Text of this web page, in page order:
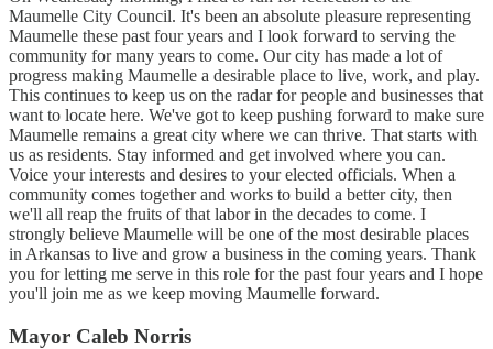
Maumelle City Council. It's been an absolute pleasure representing
Maumelle these past four years and I look forward to serving the
community for many years to come. Our city has made a lot of
progress making Maumelle a desirable place to live, work, and play.
This continues to keep us on the radar for people and businesses that
want to locate here. We've got to keep pushing forward to make sure
Maumelle remains a great city where we can thrive. That starts with
us as residents. Stay informed and get involved where you can.
Voice your interests and desires to your elected officials. When a
community comes together and works to build a better city, then
we'll all reap the fruits of that labor in the decades to come. I
strongly believe Maumelle will be one of the most desirable places
in Arkansas to live and grow a business in the coming years. Thank
you for letting me serve in this role for the past four years and I hope
you'll join me as we keep moving Maumelle forward.
Mayor Caleb Norris